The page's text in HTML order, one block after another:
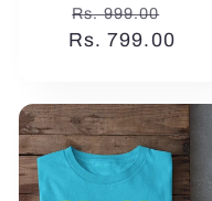
Regular
price
Rs. 999.00
price
Rs. 799.00